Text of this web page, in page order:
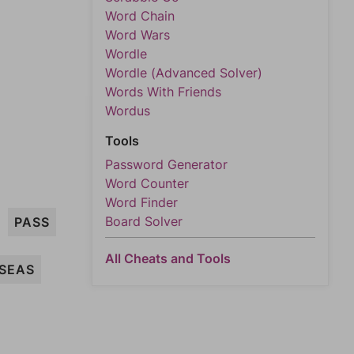
PASS
SEAS
Word Chain
Word Wars
Wordle
Wordle (Advanced Solver)
Words With Friends
Wordus
Tools
Password Generator
Word Counter
Word Finder
Board Solver
All Cheats and Tools